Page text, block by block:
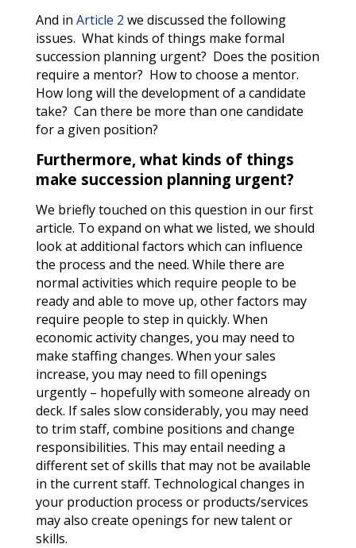
And in Article 2 we discussed the following
issues. What kinds of things make formal
succession planning urgent? Does the position
require a mentor? How to choose a mentor.
How long will the development of a candidate
take? Can there be more than one candidate
for a given position?
Furthermore, what kinds of things
make succession planning urgent?
We briefly touched on this question in our first
article. To expand on what we listed, we should
look at additional factors which can influence
the process and the need. While there are
normal activities which require people to be
ready and able to move up, other factors may
require people to step in quickly. When
economic activity changes, you may need to
make staffing changes. When your sales
increase, you may need to fill openings
urgently – hopefully with someone already on
deck. If sales slow considerably, you may need
to trim staff, combine positions and change
responsibilities. This may entail needing a
different set of skills that may not be available
in the current staff. Technological changes in
your production process or products/services
may also create openings for new talent or
skills.